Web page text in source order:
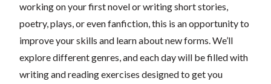
working on your first novel or writing short stories,
poetry, plays, or even fanfiction, this is an opportunity to
improve your skills and learn about new forms. We’ll
explore different genres, and each day will be filled with
writing and reading exercises designed to get you